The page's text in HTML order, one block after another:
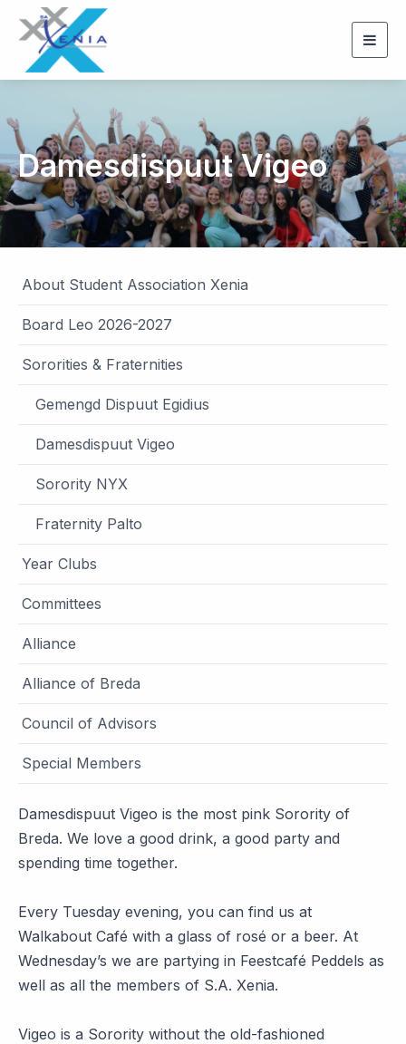
Damesdispuut Vigeo
About Student Association Xenia
Board Leo 2026-2027
Sororities & Fraternities
Gemengd Dispuut Egidius
Damesdispuut Vigeo
Sorority NYX
Fraternity Palto
Year Clubs
Committees
Alliance
Alliance of Breda
Council of Advisors
Special Members
Damesdispuut Vigeo is the most pink Sorority of
Breda. We love a good drink, a good party and
spending time together.
Every Tuesday evening, you can find us at
Walkabout Café with a glass of rosé or a beer. At
Wednesday’s we are partying in Feestcafé Peddels as
well as all the members of S.A. Xenia.
Vigeo is a Sorority without the old-fashioned